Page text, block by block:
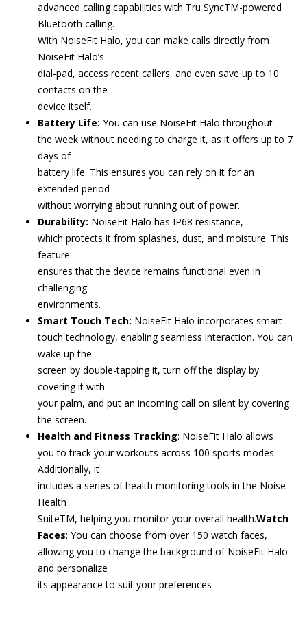
advanced calling capabilities with Tru SyncTM-powered
Bluetooth calling.
With NoiseFit Halo, you can make calls directly from
NoiseFit Halo’s
dial-pad, access recent callers, and even save up to 10
contacts on the
device itself.
Battery Life: You can use NoiseFit Halo throughout
the week without needing to charge it, as it offers up to 7
days of
battery life. This ensures you can rely on it for an
extended period
without worrying about running out of power.
Durability: NoiseFit Halo has IP68 resistance,
which protects it from splashes, dust, and moisture. This
feature
ensures that the device remains functional even in
challenging
environments.
Smart Touch Tech: NoiseFit Halo incorporates smart
touch technology, enabling seamless interaction. You can
wake up the
screen by double-tapping it, turn off the display by
covering it with
your palm, and put an incoming call on silent by covering
the screen.
Health and Fitness Tracking: NoiseFit Halo allows
you to track your workouts across 100 sports modes.
Additionally, it
includes a series of health monitoring tools in the Noise
Health
SuiteTM, helping you monitor your overall health.Watch
Faces: You can choose from over 150 watch faces,
allowing you to change the background of NoiseFit Halo
and personalize
its appearance to suit your preferences